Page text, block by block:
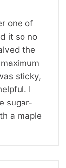
one of
it so no
the
sticky,
I
sugar-
a maple